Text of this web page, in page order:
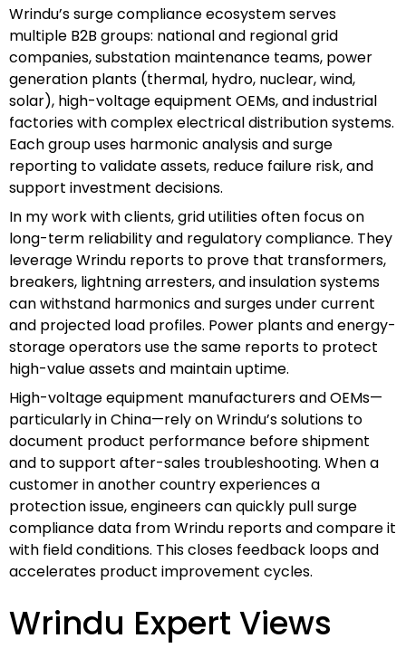
Wrindu’s surge compliance ecosystem serves
multiple B2B groups: national and regional grid
companies, substation maintenance teams, power
generation plants (thermal, hydro, nuclear, wind,
solar), high-voltage equipment OEMs, and industrial
factories with complex electrical distribution systems.
Each group uses harmonic analysis and surge
reporting to validate assets, reduce failure risk, and
support investment decisions.
In my work with clients, grid utilities often focus on
long-term reliability and regulatory compliance. They
leverage Wrindu reports to prove that transformers,
breakers, lightning arresters, and insulation systems
can withstand harmonics and surges under current
and projected load profiles. Power plants and energy-
storage operators use the same reports to protect
high-value assets and maintain uptime.
High-voltage equipment manufacturers and OEMs—
particularly in China—rely on Wrindu’s solutions to
document product performance before shipment
and to support after-sales troubleshooting. When a
customer in another country experiences a
protection issue, engineers can quickly pull surge
compliance data from Wrindu reports and compare it
with field conditions. This closes feedback loops and
accelerates product improvement cycles.
Wrindu Expert Views